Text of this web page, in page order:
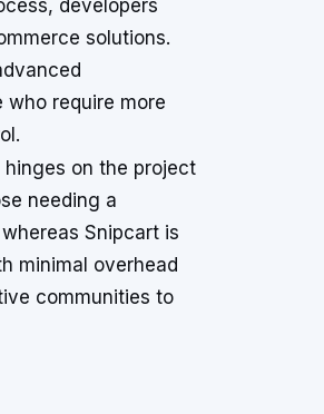
developers
solutions.
require more
hinges on the project
needing a
Snipcart is
minimal overhead
communities to